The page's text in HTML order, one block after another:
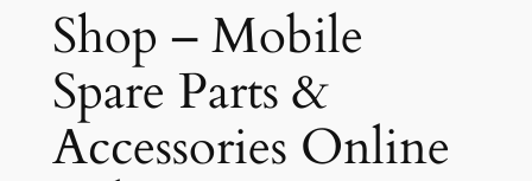
Shop – Mobile
Spare Parts &
Accessories Online